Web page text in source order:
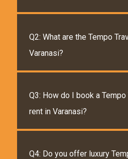
Q2: What are the Tempo
Varanasi?
Q3: How do I book a Tempo
rent in Varanasi?
Q4: Do you offer luxury